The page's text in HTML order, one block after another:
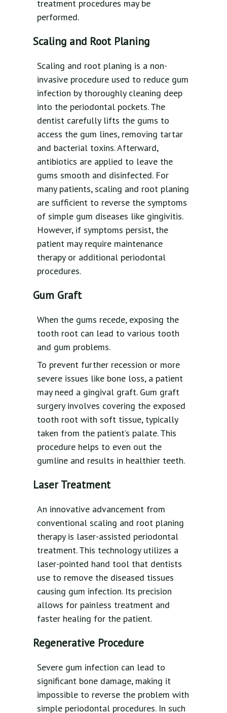
treatment procedures may be
performed.
Scaling and Root Planing
Scaling and root planing is a non-
invasive procedure used to reduce gum
infection by thoroughly cleaning deep
into the periodontal pockets. The
dentist carefully lifts the gums to
access the gum lines, removing tartar
and bacterial toxins. Afterward,
antibiotics are applied to leave the
gums smooth and disinfected. For
many patients, scaling and root planing
are sufficient to reverse the symptoms
of simple gum diseases like gingivitis.
However, if symptoms persist, the
patient may require maintenance
therapy or additional periodontal
procedures.
Gum Graft
When the gums recede, exposing the
tooth root can lead to various tooth
and gum problems.
To prevent further recession or more
severe issues like bone loss, a patient
may need a gingival graft. Gum graft
surgery involves covering the exposed
tooth root with soft tissue, typically
taken from the patient’s palate. This
procedure helps to even out the
gumline and results in healthier teeth.
Laser Treatment
An innovative advancement from
conventional scaling and root planing
therapy is laser-assisted periodontal
treatment. This technology utilizes a
laser-pointed hand tool that dentists
use to remove the diseased tissues
causing gum infection. Its precision
allows for painless treatment and
faster healing for the patient.
Regenerative Procedure
Severe gum infection can lead to
significant bone damage, making it
impossible to reverse the problem with
simple periodontal procedures. In such